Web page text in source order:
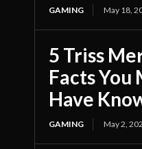
GAMING May 18,
5 Triss
Facts
Have
GAMING May 2,